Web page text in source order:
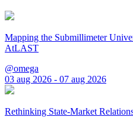
Mapping the Submillimeter
AtLAST
@omega
03 aug 2026 - 07 aug 2026
Rethinking State-Market